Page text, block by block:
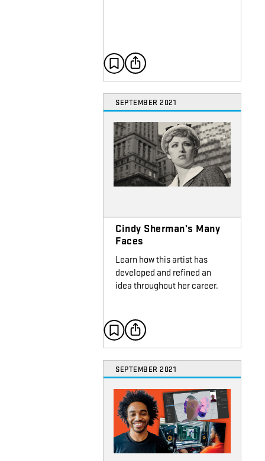
SEPTEMBER 2021
Cindy Sherman’s Many
Faces
Learn how this artist has
developed and refined an
idea throughout her career.
SEPTEMBER 2021